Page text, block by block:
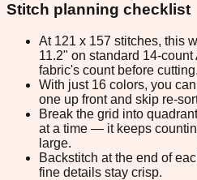
Stitch planning checklist
At 121 x 157 stitches, this
11.2" on standard 14-
fabric's count before cutting.
With just 16 colors, you
one up front and skip re-
Break the grid into
at a time — it keeps
large.
Backstitch at the end of
fine details stay crisp.